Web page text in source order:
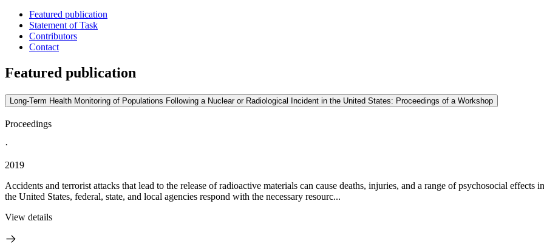
Featured publication
Statement of Task
Contributors
Contact
Featured publication
Long-Term Health Monitoring of Populations Following a Nuclear or Radiological Incident in the United States: Proceedings of a Workshop
Proceedings
·
2019
Accidents and terrorist attacks that lead to the release of radioactive materials can cause deaths, injuries, and a range of psychosocial
the United States, federal, state, and local agencies respond with the necessary resourc...
View details